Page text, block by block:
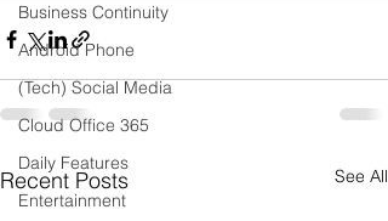
Business Continuity
Android Phone
(Tech) Social Media
Cloud Office 365
Daily Features
Entertainment
Recent Posts See All